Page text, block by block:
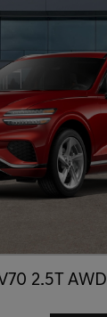
2.5T AWD